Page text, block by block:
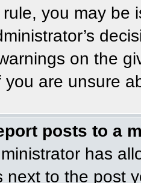
you may be
on the
you are unsure
posts to a
has
next to the post